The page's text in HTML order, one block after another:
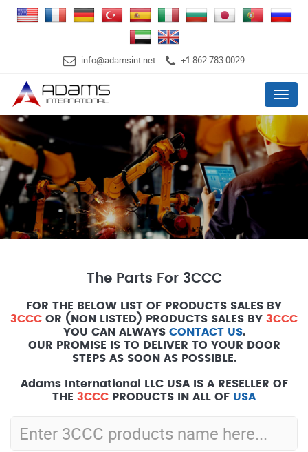
info@adamsint.net +1 862 783 0029
Menu
The Parts For 3CCC
FOR THE BELOW LIST OF PRODUCTS SALES BY
3CCC OR (NON LISTED) PRODUCTS SALES BY 3CCC
YOU CAN ALWAYS CONTACT US.
OUR PROMISE IS TO DELIVER TO YOUR DOOR
STEPS AS SOON AS POSSIBLE.
Adams International LLC USA IS A RESELLER OF
THE 3CCC PRODUCTS IN ALL OF USA